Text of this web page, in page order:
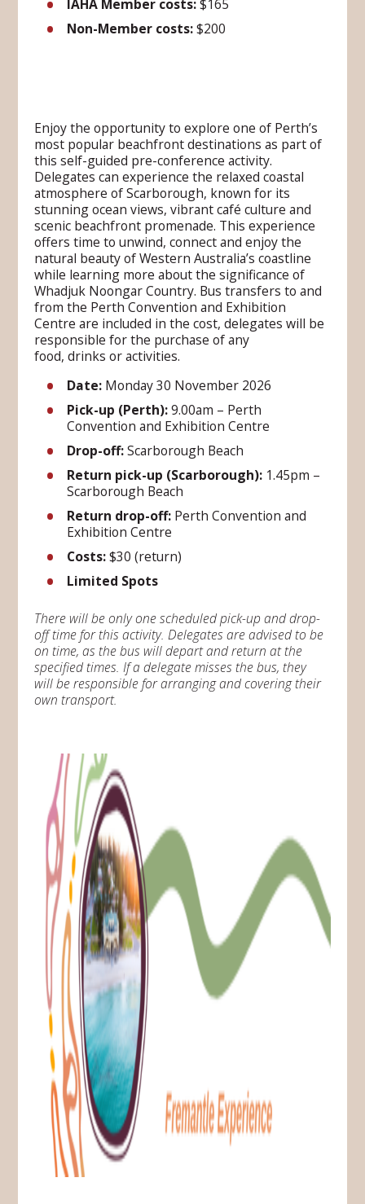
IAHA Member costs:$165
Non-Member costs:$200
Enjoy the opportunity to explore one of Perth’s
most popular beachfront destinations as part of
this self-guided pre-conference activity.
Delegates can experience the relaxed coastal
atmosphere of Scarborough, known for its
stunning ocean views, vibrant café culture and
scenic beachfront promenade. This experience
offers time to unwind, connect and enjoy the
natural beauty of Western Australia’s coastline
while learning more about the significance of
Whadjuk Noongar Country. Bus transfers to and
from the Perth Convention and Exhibition
Centre are included in the cost, delegates will be
responsible for the purchase of any
food, drinks or activities.
Date: Monday 30 November 2026
Pick-up (Perth):9.00am – Perth
Convention and Exhibition Centre
Drop-off:Scarborough Beach
Return pick-up (Scarborough): 1.45pm –
Scarborough Beach
Return drop-off: Perth Convention and
Exhibition Centre
Costs:$30 (return)
Limited Spots
There will be only one scheduled pick-up and drop-
off time for this activity. Delegates are advised to be
on time, as the bus will depart and return at the
specified times. If a delegate misses the bus, they
will be responsible for arranging and covering their
own transport.